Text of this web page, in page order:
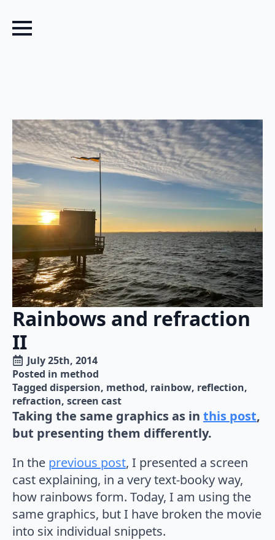
Rainbows and refraction
II
July 25th, 2014
Posted in method
Tagged dispersion method rainbow reflection
refraction screen cast
Taking the same graphics as in this post,
but presenting them differently.
In the previous post, I presented a screen
cast explaining, in a very text-booky way,
how rainbows form. Today, I am using the
same graphics, but I have broken the movie
into six individual snippets.